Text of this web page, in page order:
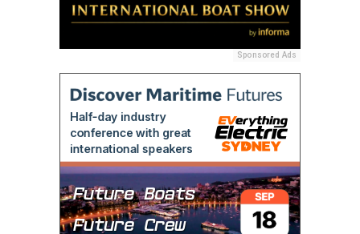
Sponsored Ads